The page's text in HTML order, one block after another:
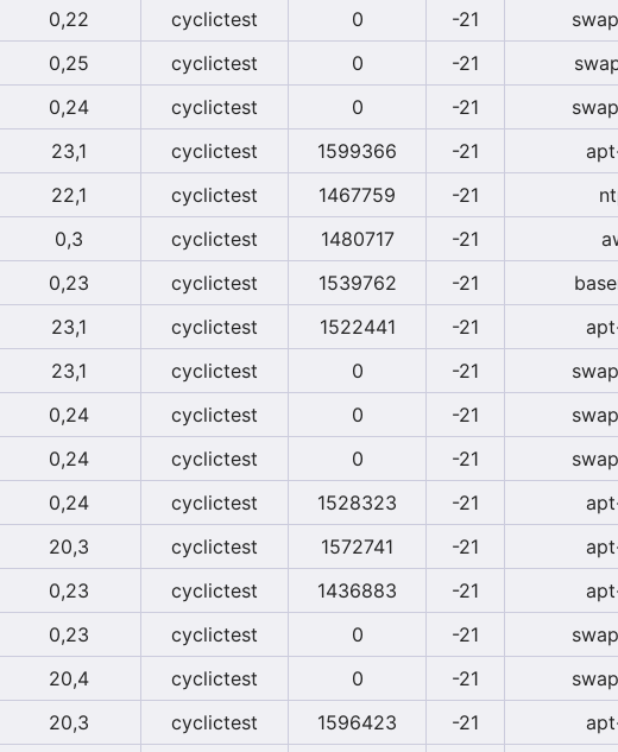
0,22 cyclictest 0 -21
0,25 cyclictest 0 -21
0,24 cyclictest 0 -21
23,1 cyclictest 1599366 -21
22,1 cyclictest 1467759 -21
0,3 cyclictest 1480717 -21
0,23 cyclictest 1539762 -21
23,1 cyclictest 1522441 -21
23,1 cyclictest 0 -21
0,24 cyclictest 0 -21
0,24 cyclictest 0 -21
0,24 cyclictest 1528323 -21
20,3 cyclictest 1572741 -21
0,23 cyclictest 1436883 -21
0,23 cyclictest 0 -21
20,4 cyclictest 0 -21
20,3 cyclictest 1596423 -21